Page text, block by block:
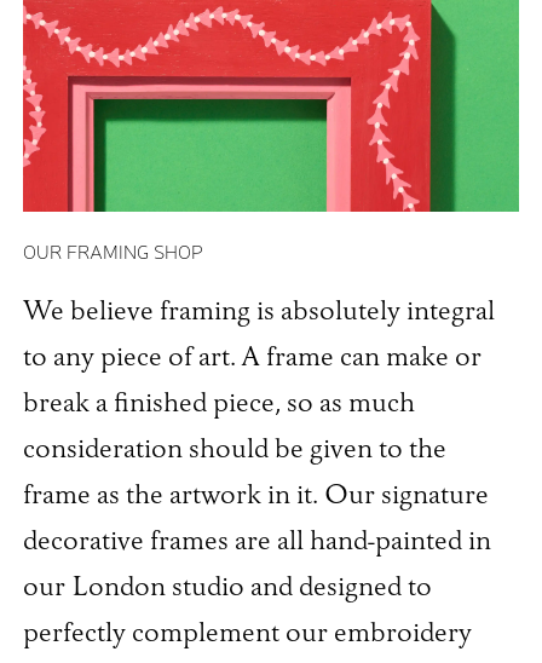
OUR FRAMING SHOP
We believe framing is absolutely integral
to any piece of art. A frame can make or
break a finished piece, so as much
consideration should be given to the
frame as the artwork in it. Our signature
decorative frames are all hand-painted in
our London studio and designed to
perfectly complement our embroidery